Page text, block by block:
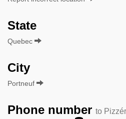
State
Quebec
City
Portneuf
Phone number to